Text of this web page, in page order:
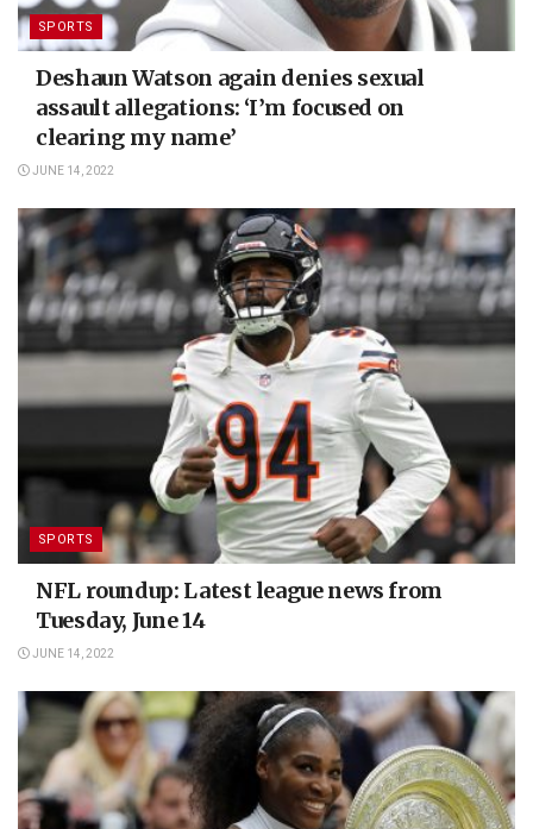
SPORTS
Deshaun Watson again denies sexual
assault allegations: ‘I’m focused on
clearing my name’
JUNE 14, 2022
SPORTS
NFL roundup: Latest league news from
Tuesday, June 14
JUNE 14, 2022